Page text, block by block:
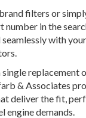
filters or
number in the
with
single replacement
& Associates
deliver the fit,
demands.